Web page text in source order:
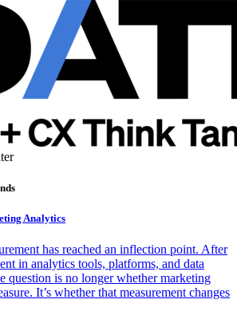
Analytics
has reached an inflection point. After
in analytics tools, platforms, and data
question is no longer whether marketing
It’s whether that measurement changes